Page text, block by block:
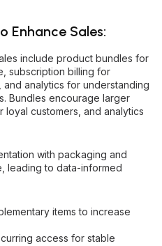
Enhance Sales:
include product bundles for
subscription billing for
analytics for understanding
Bundles encourage larger
customers, and analytics
with packaging and
leading to data-informed
items to increase
access for stable